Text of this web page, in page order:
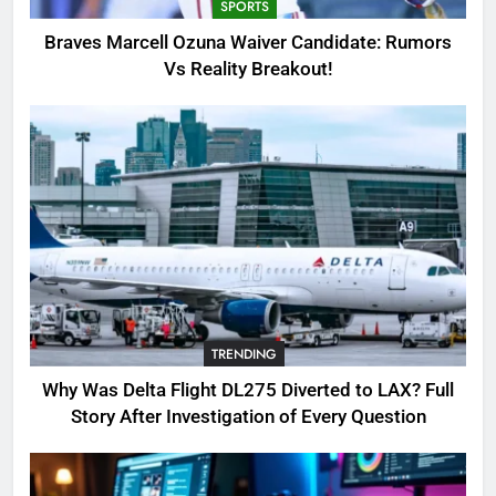
4
SinpCity: The Surprising Truth
TRENDING
5
OSRS Victoria Kebbit Monkfish
Complete Guide for Locations,
Riddles & XP Rewards
GAMING
6
Where to Find OSRS Marina
Kebbit Monkfish & Riddles
Solved
GAMING
7
SPORTS
Braves Marcell Ozuna Waiver Candidate: Rumors
Vs Reality Breakout!
TRENDING
Why Was Delta Flight DL275 Diverted to LAX? Full
Story After Investigation of Every Question